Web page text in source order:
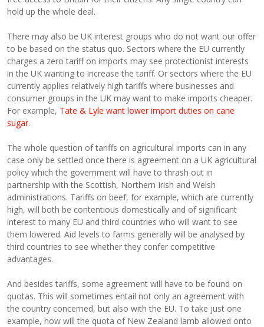
hold up the whole deal.
There may also be UK interest groups who do not want our offer
to be based on the status quo. Sectors where the EU currently
charges a zero tariff on imports may see protectionist interests
in the UK wanting to increase the tariff. Or sectors where the EU
currently applies relatively high tariffs where businesses and
consumer groups in the UK may want to make imports cheaper.
For example, Tate & Lyle want lower import duties on cane
sugar.
The whole question of tariffs on agricultural imports can in any
case only be settled once there is agreement on a UK agricultural
policy which the government will have to thrash out in
partnership with the Scottish, Northern Irish and Welsh
administrations. Tariffs on beef, for example, which are currently
high, will both be contentious domestically and of significant
interest to many EU and third countries who will want to see
them lowered. Aid levels to farms generally will be analysed by
third countries to see whether they confer competitive
advantages.
And besides tariffs, some agreement will have to be found on
quotas. This will sometimes entail not only an agreement with
the country concerned, but also with the EU. To take just one
example, how will the quota of New Zealand lamb allowed onto